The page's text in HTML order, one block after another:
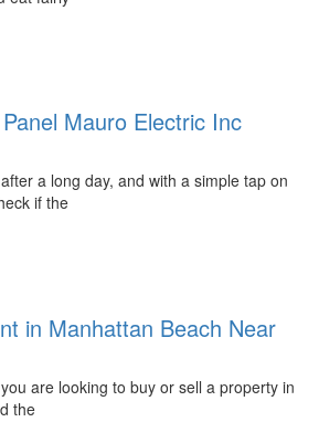
Mauro Electric Inc
a long day, and with a simple tap on
if the
in Manhattan Beach Near
are looking to buy or sell a property in
the